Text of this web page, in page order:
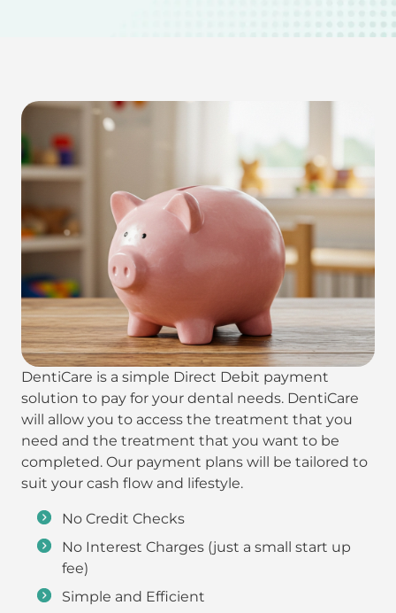
DentiCare is a simple Direct Debit payment
solution to pay for your dental needs. DentiCare
will allow you to access the treatment that you
need and the treatment that you want to be
completed. Our payment plans will be tailored to
suit your cash flow and lifestyle.
No Credit Checks
No Interest Charges (just a small start up
fee)
Simple and Efficient